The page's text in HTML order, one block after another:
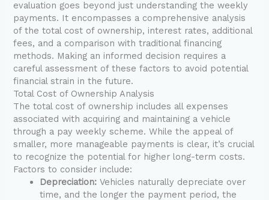
evaluation goes beyond just understanding the weekly
payments. It encompasses a comprehensive analysis
of the total cost of ownership, interest rates, additional
fees, and a comparison with traditional financing
methods. Making an informed decision requires a
careful assessment of these factors to avoid potential
financial strain in the future.
Total Cost of Ownership Analysis
The total cost of ownership includes all expenses
associated with acquiring and maintaining a vehicle
through a pay weekly scheme. While the appeal of
smaller, more manageable payments is clear, it’s crucial
to recognize the potential for higher long-term costs.
Factors to consider include:
Depreciation: Vehicles naturally depreciate over
time, and the longer the payment period, the